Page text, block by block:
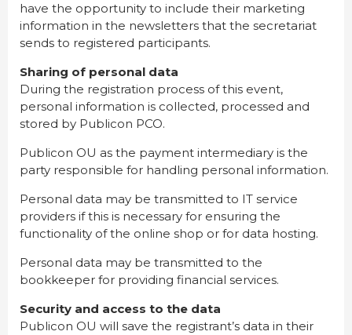
have the opportunity to include their marketing
information in the newsletters that the secretariat
sends to registered participants.
Sharing of personal data
During the registration process of this event,
personal information is collected, processed and
stored by Publicon PCO.
Publicon OU as the payment intermediary is the
party responsible for handling personal information.
Personal data may be transmitted to IT service
providers if this is necessary for ensuring the
functionality of the online shop or for data hosting.
Personal data may be transmitted to the
bookkeeper for providing financial services.
Security and access to the data
Publicon OU will save the registrant’s data in their